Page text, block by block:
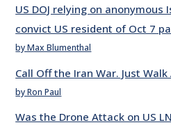
US DOJ relying on
convict US resident of Oct 7
by Max Blumenthal
Call Off the Iran War. Just Walk
by Ron Paul
Was the Drone Attack on US